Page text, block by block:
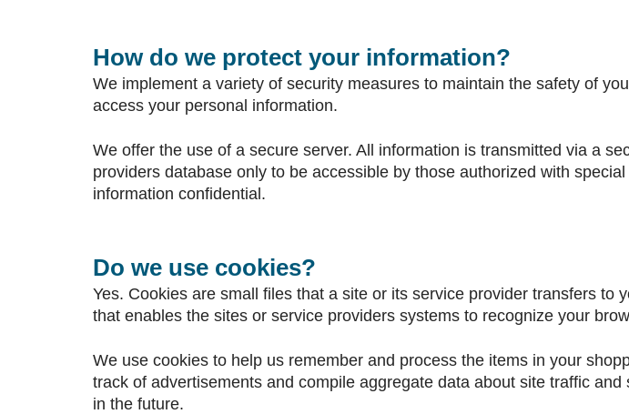
How do we protect your information?
We implement a variety of security measures to maintain the safety of
access your personal information.
We offer the use of a secure server. All information is transmitted via a
providers database only to be accessible by those authorized with
information confidential.
Do we use cookies?
Yes. Cookies are small files that a site or its service provider transfers
that enables the sites or service providers systems to recognize your
We use cookies to help us remember and process the items in your
track of advertisements and compile aggregate data about site traffic
in the future.